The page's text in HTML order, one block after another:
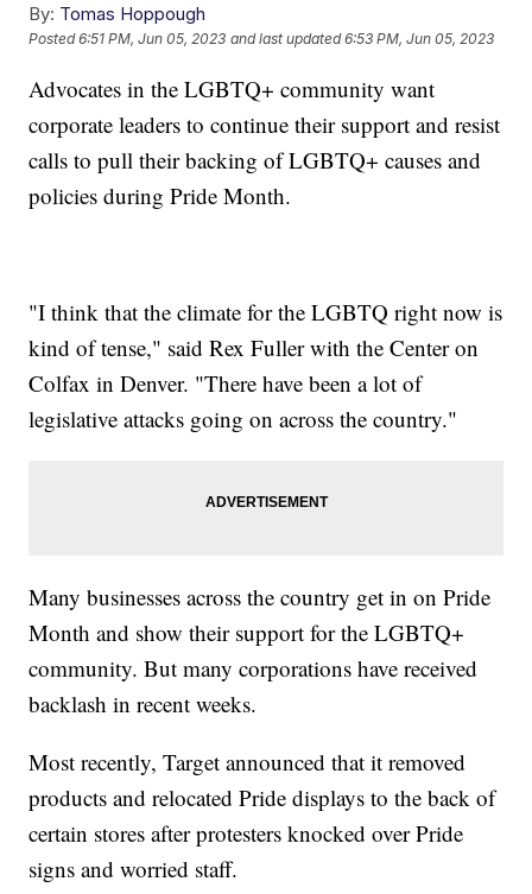
By: Tomas Hoppough
Posted6:51 PM, Jun 05, 2023 and last updated 6:53 PM, Jun 05, 2023
Advocates in the LGBTQ+ community want
corporate leaders to continue their support and resist
calls to pull their backing of LGBTQ+ causes and
policies during Pride Month.
"I think that the climate for the LGBTQ right now is
kind of tense," said Rex Fuller with the Center on
Colfax in Denver. "There have been a lot of
legislative attacks going on across the country."
Many businesses across the country get in on Pride
Month and show their support for the LGBTQ+
community. But many corporations have received
backlash in recent weeks.
Most recently, Target announced that it removed
products and relocated Pride displays to the back of
certain stores after protesters knocked over Pride
signs and worried staff.